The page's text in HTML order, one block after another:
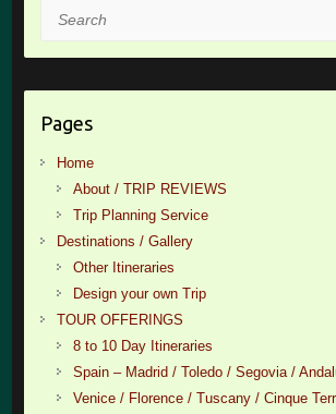
Search
Pages
Home
About / TRIP REVIEWS
Trip Planning Service
Destinations / Gallery
Other Itineraries
Design your own Trip
TOUR OFFERINGS
8 to 10 Day Itineraries
Spain – Madrid / Toledo / Segovia /
Venice / Florence / Tuscany / Cinque